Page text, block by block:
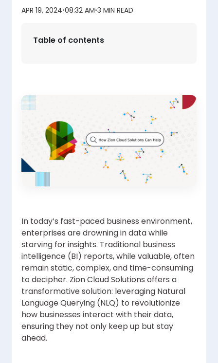
APR 19, 2024•08:32 AM•3 MIN READ
Table of contents
In today’s fast-paced business environment,
enterprises are drowning in data while
starving for insights. Traditional business
intelligence (BI) reports, while valuable, often
remain static, complex, and time-consuming
to decipher. Zion Cloud Solutions offers a
transformative solution: leveraging Natural
Language Querying (NLQ) to revolutionize
how businesses interact with their data,
ensuring they not only keep up but stay
ahead.